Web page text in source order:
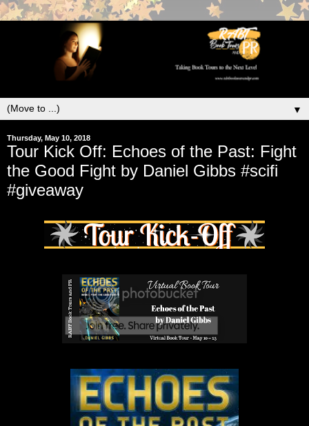
▼
Thursday, May 10, 2018
Tour Kick Off: Echoes of the Past: Fight
the Good Fight by Daniel Gibbs #scifi
#giveaway